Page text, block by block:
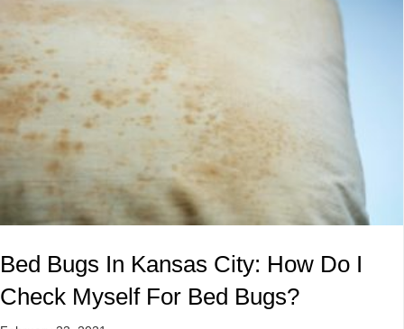
Bed Bugs In Kansas City: How Do I
Check Myself For Bed Bugs?